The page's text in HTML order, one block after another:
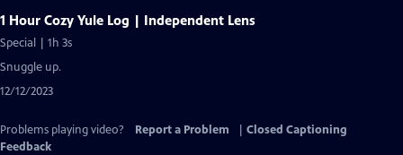
1 Hour Cozy Yule Log | Independent Lens
Special | 1h 3s
Snuggle up.
12/12/2023
Problems playing video? Report a Problem
Closed Captioning
Feedback